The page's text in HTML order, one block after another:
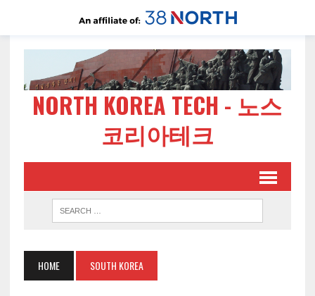
NORTH KOREA TECH - 노스
코리아테크
HOME SOUTH KOREA